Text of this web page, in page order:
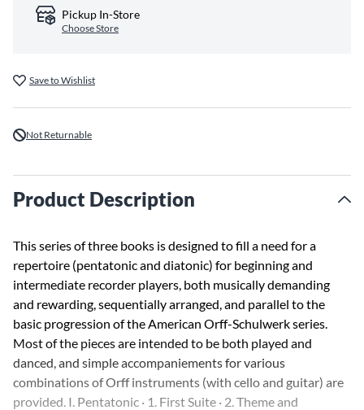
Pickup In-Store
Choose Store
Save to Wishlist
Not Returnable
Product Description
This series of three books is designed to fill a need for a
repertoire (pentatonic and diatonic) for beginning and
intermediate recorder players, both musically demanding
and rewarding, sequentially arranged, and parallel to the
basic progression of the American Orff-Schulwerk series.
Most of the pieces are intended to be both played and
danced, and simple accompaniements for various
combinations of Orff instruments (with cello and guitar) are
provided. I. Pentatonic · 1. First Suite · 2. Theme and